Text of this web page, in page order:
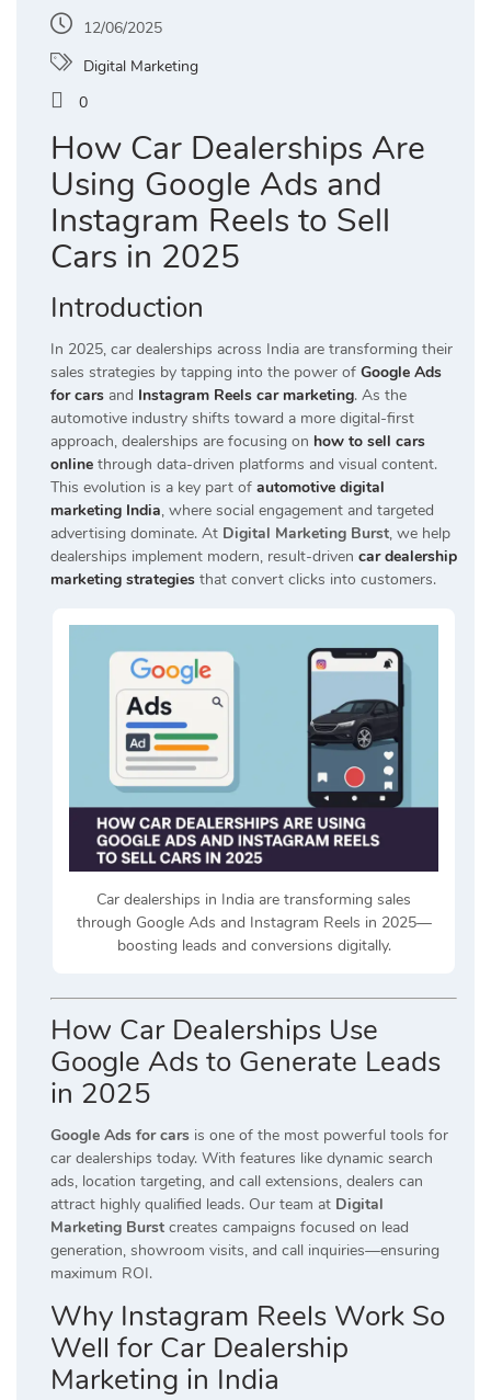
12/06/2025
Digital Marketing
0
How Car Dealerships Are
Using Google Ads and
Instagram Reels to Sell
Cars in 2025
Introduction
In 2025, car dealerships across India are transforming their
sales strategies by tapping into the power of Google Ads
for cars and Instagram Reels car marketing. As the
automotive industry shifts toward a more digital-first
approach, dealerships are focusing on how to sell cars
online through data-driven platforms and visual content.
This evolution is a key part of automotive digital
marketing India, where social engagement and targeted
advertising dominate. At Digital Marketing Burst, we help
dealerships implement modern, result-driven car dealership
marketing strategies that convert clicks into customers.
Car dealerships in India are transforming sales
through Google Ads and Instagram Reels in 2025—
boosting leads and conversions digitally.
How Car Dealerships Use
Google Ads to Generate Leads
in 2025
Google Ads for cars is one of the most powerful tools for
car dealerships today. With features like dynamic search
ads, location targeting, and call extensions, dealers can
attract highly qualified leads. Our team at Digital
Marketing Burst creates campaigns focused on lead
generation, showroom visits, and call inquiries—ensuring
maximum ROI.
Why Instagram Reels Work So
Well for Car Dealership
Marketing in India